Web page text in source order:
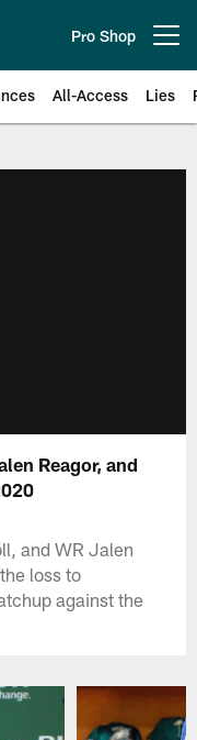
Pro Shop
All-Access Lies
Reagor, and
and WR Jalen
loss to
against the